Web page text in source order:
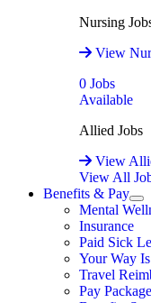
Nursing
View
0 Jobs
Available
Allied Jobs
View
View All
Benefits & Pay
Mental
Insurance
Paid Sick
Your Way
Travel
Pay